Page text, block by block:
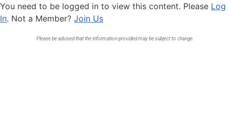
You need to be logged in to view this content. Please Log
In. Not a Member? Join Us
Please be advised that the information provided may be subject to change.